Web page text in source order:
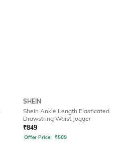
SHEIN
Shein Ankle Length Elasticated
Drawstring Waist Jogger
₹849
Offer Price: ₹509